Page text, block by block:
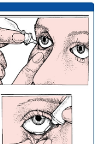
effects of long-
glaucoma,
wound healing,
which is
To avoid the
are used as an
conditions and
therapy in
is an important